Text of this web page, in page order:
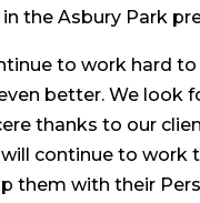
the Asbury Park
to work hard
better. We look
thanks to our
continue to work
them with their